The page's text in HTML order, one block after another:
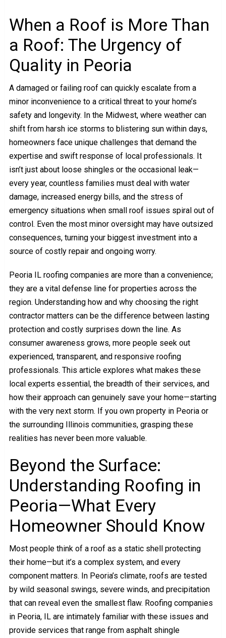
When a Roof is More Than
a Roof: The Urgency of
Quality in Peoria
A damaged or failing roof can quickly escalate from a
minor inconvenience to a critical threat to your home’s
safety and longevity. In the Midwest, where weather can
shift from harsh ice storms to blistering sun within days,
homeowners face unique challenges that demand the
expertise and swift response of local professionals. It
isn’t just about loose shingles or the occasional leak—
every year, countless families must deal with water
damage, increased energy bills, and the stress of
emergency situations when small roof issues spiral out of
control. Even the most minor oversight may have outsized
consequences, turning your biggest investment into a
source of costly repair and ongoing worry.
Peoria IL roofing companies are more than a convenience;
they are a vital defense line for properties across the
region. Understanding how and why choosing the right
contractor matters can be the difference between lasting
protection and costly surprises down the line. As
consumer awareness grows, more people seek out
experienced, transparent, and responsive roofing
professionals. This article explores what makes these
local experts essential, the breadth of their services, and
how their approach can genuinely save your home—starting
with the very next storm. If you own property in Peoria or
the surrounding Illinois communities, grasping these
realities has never been more valuable.
Beyond the Surface:
Understanding Roofing in
Peoria—What Every
Homeowner Should Know
Most people think of a roof as a static shell protecting
their home—but it’s a complex system, and every
component matters. In Peoria’s climate, roofs are tested
by wild seasonal swings, severe winds, and precipitation
that can reveal even the smallest flaw. Roofing companies
in Peoria, IL are intimately familiar with these issues and
provide services that range from asphalt shingle